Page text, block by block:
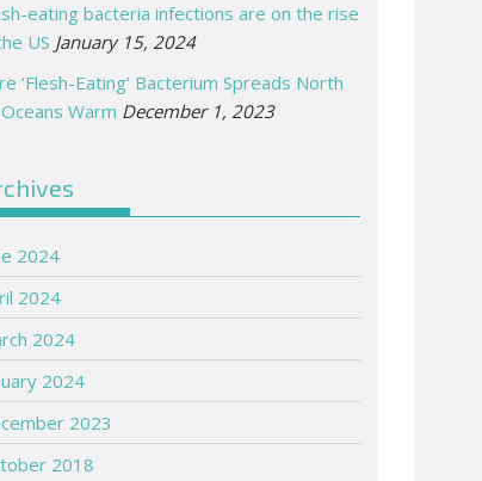
eating bacteria infections are on the rise
US January 15, 2024
‘Flesh-Eating’ Bacterium Spreads North
Warm December 1, 2023
2024
2024
2024
2024
2023
2018